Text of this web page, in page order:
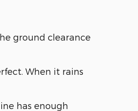
ground clearance
When it rains
has enough